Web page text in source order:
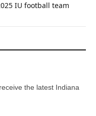
IU football team
the latest Indiana